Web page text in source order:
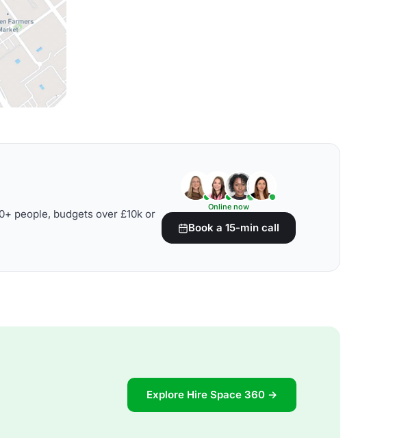
people, budgets over £10k or
Online now
Book a 15-min call
Explore Hire Space 360 →